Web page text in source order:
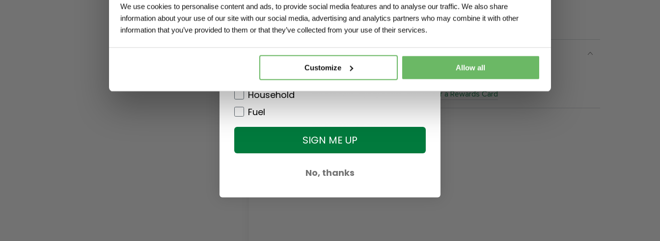
We use cookies to personalise content and ads, to provide social media features and to analyse our traffic. We also share
information about your use of our site with our social media, advertising and analytics partners who may combine it with other
information that you’ve provided to them or that they’ve collected from your use of their services.
Customize Allow all
Standard delivery orders <25kg
Bulky delivery orders >25kg
Customer Service
Phone 071 918 6564 Mon - Fri (9am - 5.30pm)
You can earn Loyalty Points!Sign up for a Rewards Card
You can earn79points
Agri
Garden
Pet
Clothing
Household
Fuel
SIGN ME UP
No, thanks